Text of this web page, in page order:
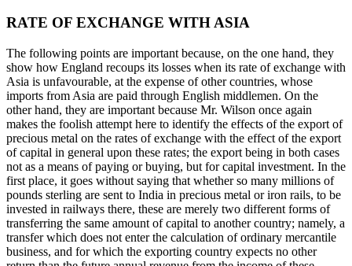
RATE OF EXCHANGE WITH ASIA
The following points are important because, on the one hand, they
show how England recoups its losses when its rate of exchange with
Asia is unfavourable, at the expense of other countries, whose
imports from Asia are paid through English middlemen. On the
other hand, they are important because Mr. Wilson once again
makes the foolish attempt here to identify the effects of the export of
precious metal on the rates of exchange with the effect of the export
of capital in general upon these rates; the export being in both cases
not as a means of paying or buying, but for capital investment. In the
first place, it goes without saying that whether so many millions of
pounds sterling are sent to India in precious metal or iron rails, to be
invested in railways there, these are merely two different forms of
transferring the same amount of capital to another country; namely, a
transfer which does not enter the calculation of ordinary mercantile
business, and for which the exporting country expects no other